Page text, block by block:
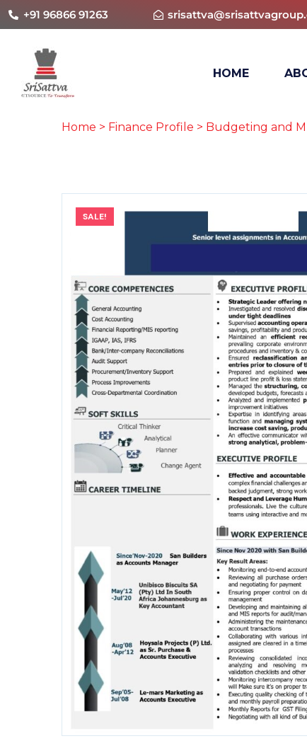
+91 96866 91263
HOME
Home > Finance Profile > Budgeting and
SALE!